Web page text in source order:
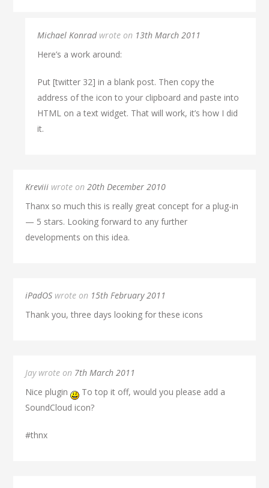
Michael Konradwrote on 13th March 2011
Here’s a work around:
Put [twitter 32] in a blank post. Then copy the
address of the icon to your clipboard and paste into
HTML on a text widget. That will work, it’s how I did
it.
Kreviii wrote on20th December 2010
Thanx so much this is really great concept for a plug-in
— 5 stars. Looking forward to any further
developments on this idea.
iPadOS wrote on 15th February 2011
Thank you, three days looking for these icons
Jay wrote on 7th March 2011
Nice plugin
To top it off, would you please add a
SoundCloud icon?
#thnx